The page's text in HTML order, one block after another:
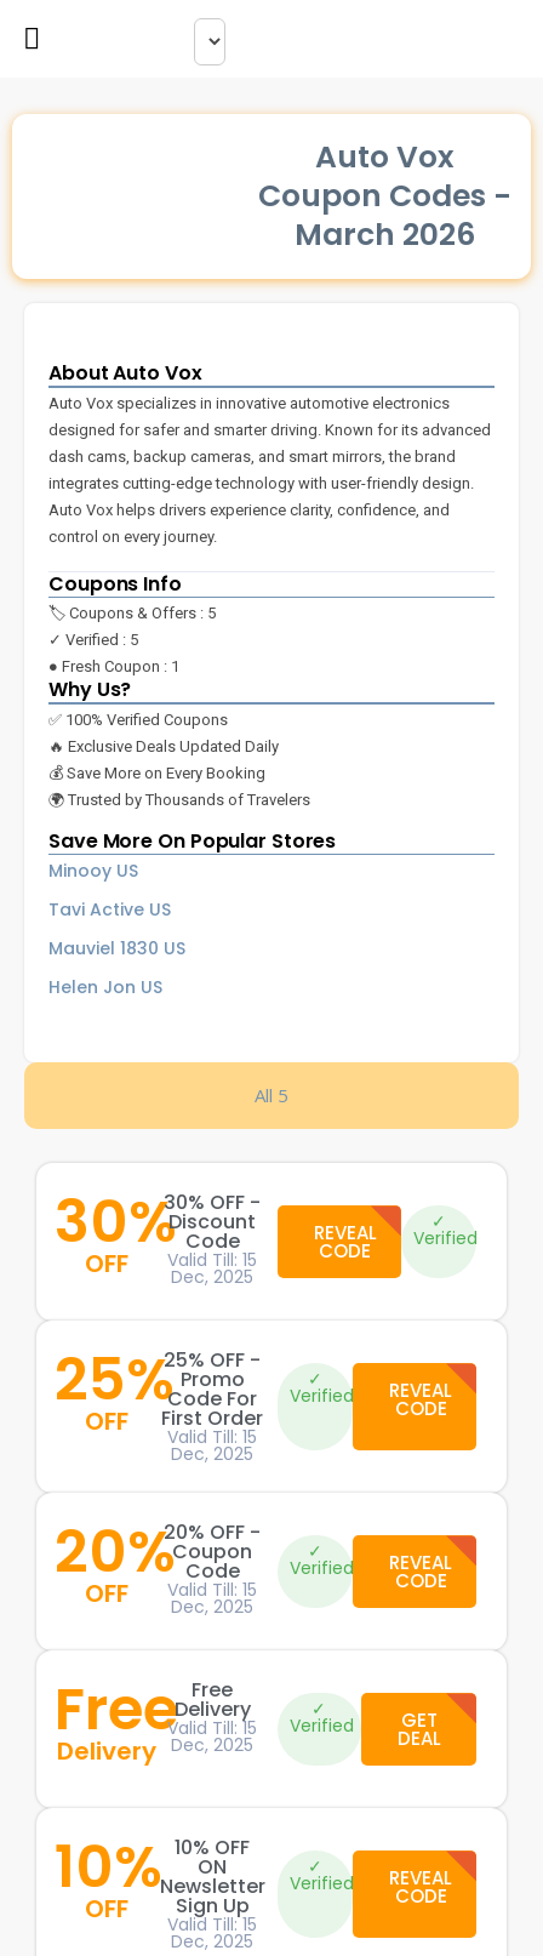
Auto Vox
Coupon Codes -
March 2026
About Auto Vox
Auto Vox specializes in innovative automotive electronics
designed for safer and smarter driving. Known for its advanced
dash cams, backup cameras, and smart mirrors, the brand
integrates cutting-edge technology with user-friendly design.
Auto Vox helps drivers experience clarity, confidence, and
control on every journey.
Coupons Info
🏷️ Coupons & Offers : 5
✓ Verified : 5
● Fresh Coupon : 1
Why Us?
✅ 100% Verified Coupons
🔥 Exclusive Deals Updated Daily
💰 Save More on Every Booking
🌍 Trusted by Thousands of Travelers
Save More On Popular Stores
Minooy US
Tavi Active US
Mauviel 1830 US
Helen Jon US
All 5
30%
OFF
30% OFF -
Discount
Code
Valid Till: 15
Dec, 2025
✓
Verified
REVEAL
CODE
25%
OFF
25% OFF -
Promo
Code For
First Order
Valid Till: 15
Dec, 2025
REVEAL
CODE
✓
Verified
20%
OFF
20% OFF -
Coupon
Code
Valid Till: 15
Dec, 2025
REVEAL
CODE
✓
Verified
Free
Delivery
Free
Delivery
Valid Till: 15
Dec, 2025
GET
DEAL
✓
Verified
10%
OFF
10% OFF
ON
Newsletter
Sign Up
Valid Till: 15
Dec, 2025
REVEAL
CODE
✓
Verified